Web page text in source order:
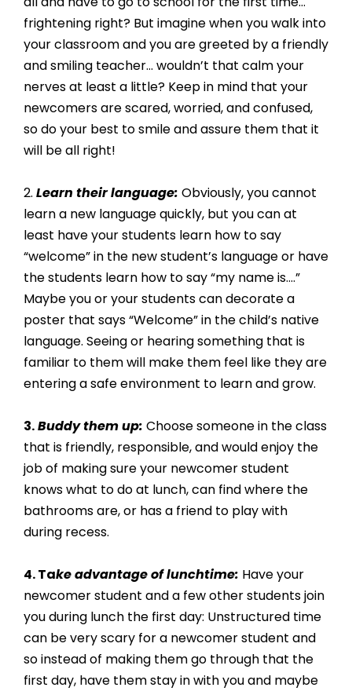
frightening right? But imagine when you walk into
your classroom and you are greeted by a friendly
and smiling teacher… wouldn’t that calm your
nerves at least a little? Keep in mind that your
newcomers are scared, worried, and confused,
so do your best to smile and assure them that it
will be all right!
2. Learn their language: Obviously, you cannot
learn a new language quickly, but you can at
least have your students learn how to say
“welcome” in the new student’s language or have
the students learn how to say “my name is….”
Maybe you or your students can decorate a
poster that says “Welcome” in the child’s native
language. Seeing or hearing something that is
familiar to them will make them feel like they are
entering a safe environment to learn and grow.
3. Buddy them up: Choose someone in the class
that is friendly, responsible, and would enjoy the
job of making sure your newcomer student
knows what to do at lunch, can find where the
bathrooms are, or has a friend to play with
during recess.
4. Take advantage of lunchtime: Have your
newcomer student and a few other students join
you during lunch the first day: Unstructured time
can be very scary for a newcomer student and
so instead of making them go through that the
first day, have them stay in with you and maybe